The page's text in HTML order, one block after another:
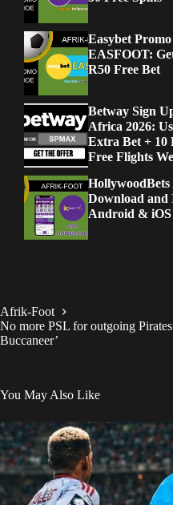
Easybet
EASFOOT:
R50 Free Bet
Betway Sign
Africa 2026:
Extra Bet + 10
Free Flights
HollywoodBets
Download and
Android & iOS
Afrik-Foot
No more PSL for outgoing
Buccaneer’
You May Also Like